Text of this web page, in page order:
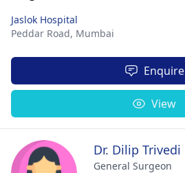
Jaslok Hospital
Peddar Road, Mumbai
Enquire
View
Dr. Dilip Trivedi
General Surgeon